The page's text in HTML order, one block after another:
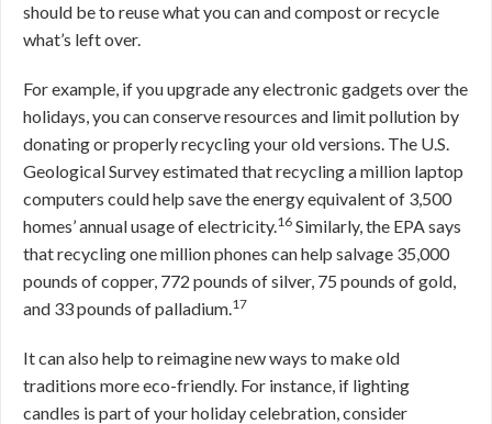
should be to reuse what you can and compost or recycle
what’s left over.
For example, if you upgrade any electronic gadgets over the
holidays, you can conserve resources and limit pollution by
donating or properly recycling your old versions. The U.S.
Geological Survey estimated that recycling a million laptop
computers could help save the energy equivalent of 3,500
homes’ annual usage of electricity.16 Similarly, the EPA says
that recycling one million phones can help salvage 35,000
pounds of copper, 772 pounds of silver, 75 pounds of gold,
and 33 pounds of palladium.17
It can also help to reimagine new ways to make old
traditions more eco-friendly. For instance, if lighting
candles is part of your holiday celebration, consider